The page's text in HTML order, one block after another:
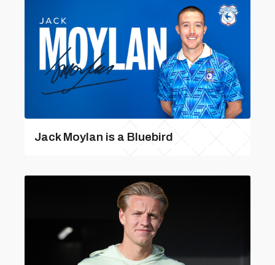
Jack Moylan is a Bluebird